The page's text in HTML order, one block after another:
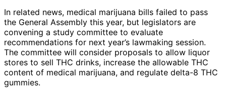
In related news, medical marijuana bills failed to pass
the General Assembly this year, but legislators are
convening a study committee to evaluate
recommendations for next year’s lawmaking session.
The committee will consider proposals to allow liquor
stores to sell THC drinks, increase the allowable THC
content of medical marijuana, and regulate delta-8 THC
gummies.